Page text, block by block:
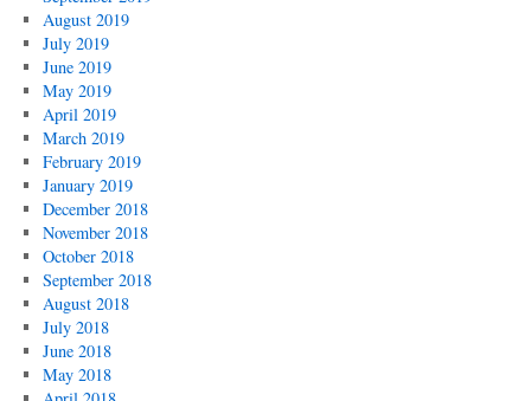
August 2019
July 2019
June 2019
May 2019
April 2019
March 2019
February 2019
January 2019
December 2018
November 2018
October 2018
September 2018
August 2018
July 2018
June 2018
May 2018